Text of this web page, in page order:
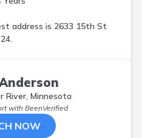
address is 2633 15th St
River, Minnesota
withBeenVerified
NOW